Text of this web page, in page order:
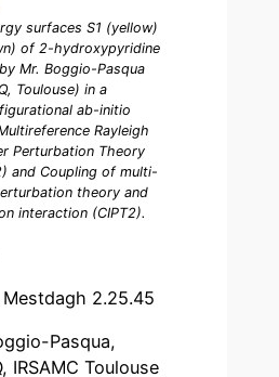
surfaces S1 (yellow)
of 2-hydroxypyridine
Mr. Boggio-Pasqua
Toulouse) in a
ab-initio
Rayleigh
Perturbation Theory
and Coupling of multi-
theory and
interaction (CIPT2).
2.25.45
Pasqua,
IRSAMC Toulouse